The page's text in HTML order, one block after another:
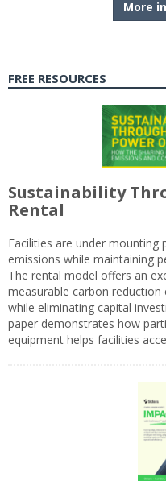
More
FREE RESOURCES
Sustainability
Rental
Facilities are under mounting
emissions while maintaining
The rental model offers an
measurable carbon
while eliminating capital
paper demonstrates how
equipment helps facilities